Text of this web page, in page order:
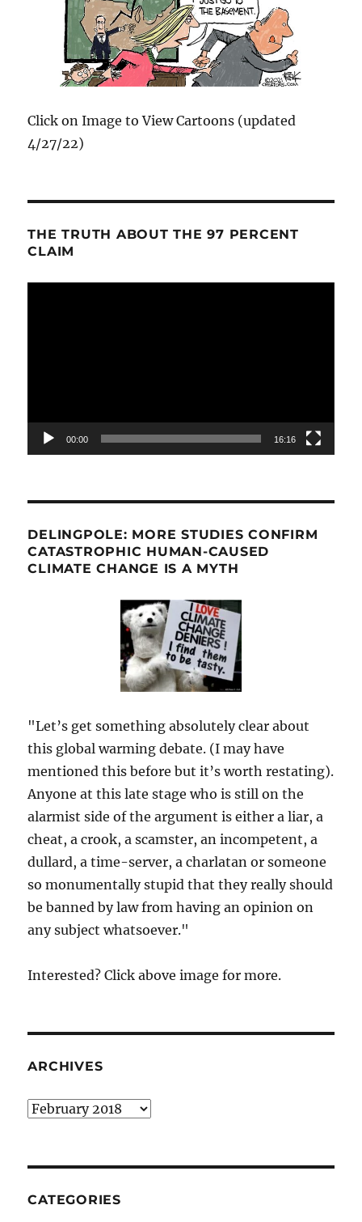
Click on Image to View Cartoons (updated
4/27/22)
THE TRUTH ABOUT THE 97 PERCENT
CLAIM
00:00 16:16
DELINGPOLE: MORE STUDIES CONFIRM
CATASTROPHIC HUMAN-CAUSED
CLIMATE CHANGE IS A MYTH
"Let’s get something absolutely clear about
this global warming debate. (I may have
mentioned this before but it’s worth restating).
Anyone at this late stage who is still on the
alarmist side of the argument is either a liar, a
cheat, a crook, a scamster, an incompetent, a
dullard, a time-server, a charlatan or someone
so monumentally stupid that they really should
be banned by law from having an opinion on
any subject whatsoever."
Interested? Click above image for more.
ARCHIVES
Archives
CATEGORIES